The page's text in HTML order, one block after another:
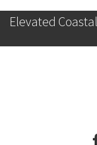
Elevated